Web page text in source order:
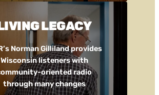
LEGACY
Norman Gilliland provides
Wisconsin listeners with
oriented radio
through many changes